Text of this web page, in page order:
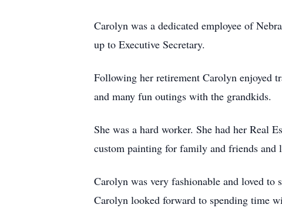
Carolyn was a dedicated employee of
up to Executive Secretary.
Following her retirement Carolyn enjoyed
and many fun outings with the grandkids.
She was a hard worker. She had her Real
custom painting for family and friends and
Carolyn was very fashionable and loved
Carolyn looked forward to spending time